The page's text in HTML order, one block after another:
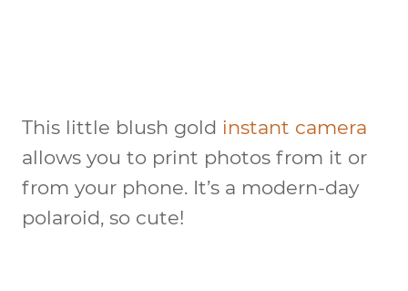
This little blush gold instant camera
allows you to print photos from it or
from your phone. It’s a modern-day
polaroid, so cute!